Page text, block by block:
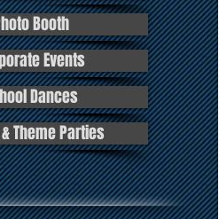
Booth
Events
Dances
Theme Parties